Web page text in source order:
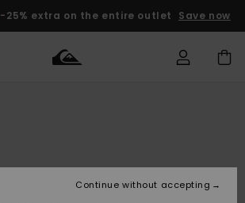
-25% extra on the entire outlet Save now
Accessories
Accessories
New
Kids' Surf
Kids' Snow
Outlet Kids
Continue without accepting